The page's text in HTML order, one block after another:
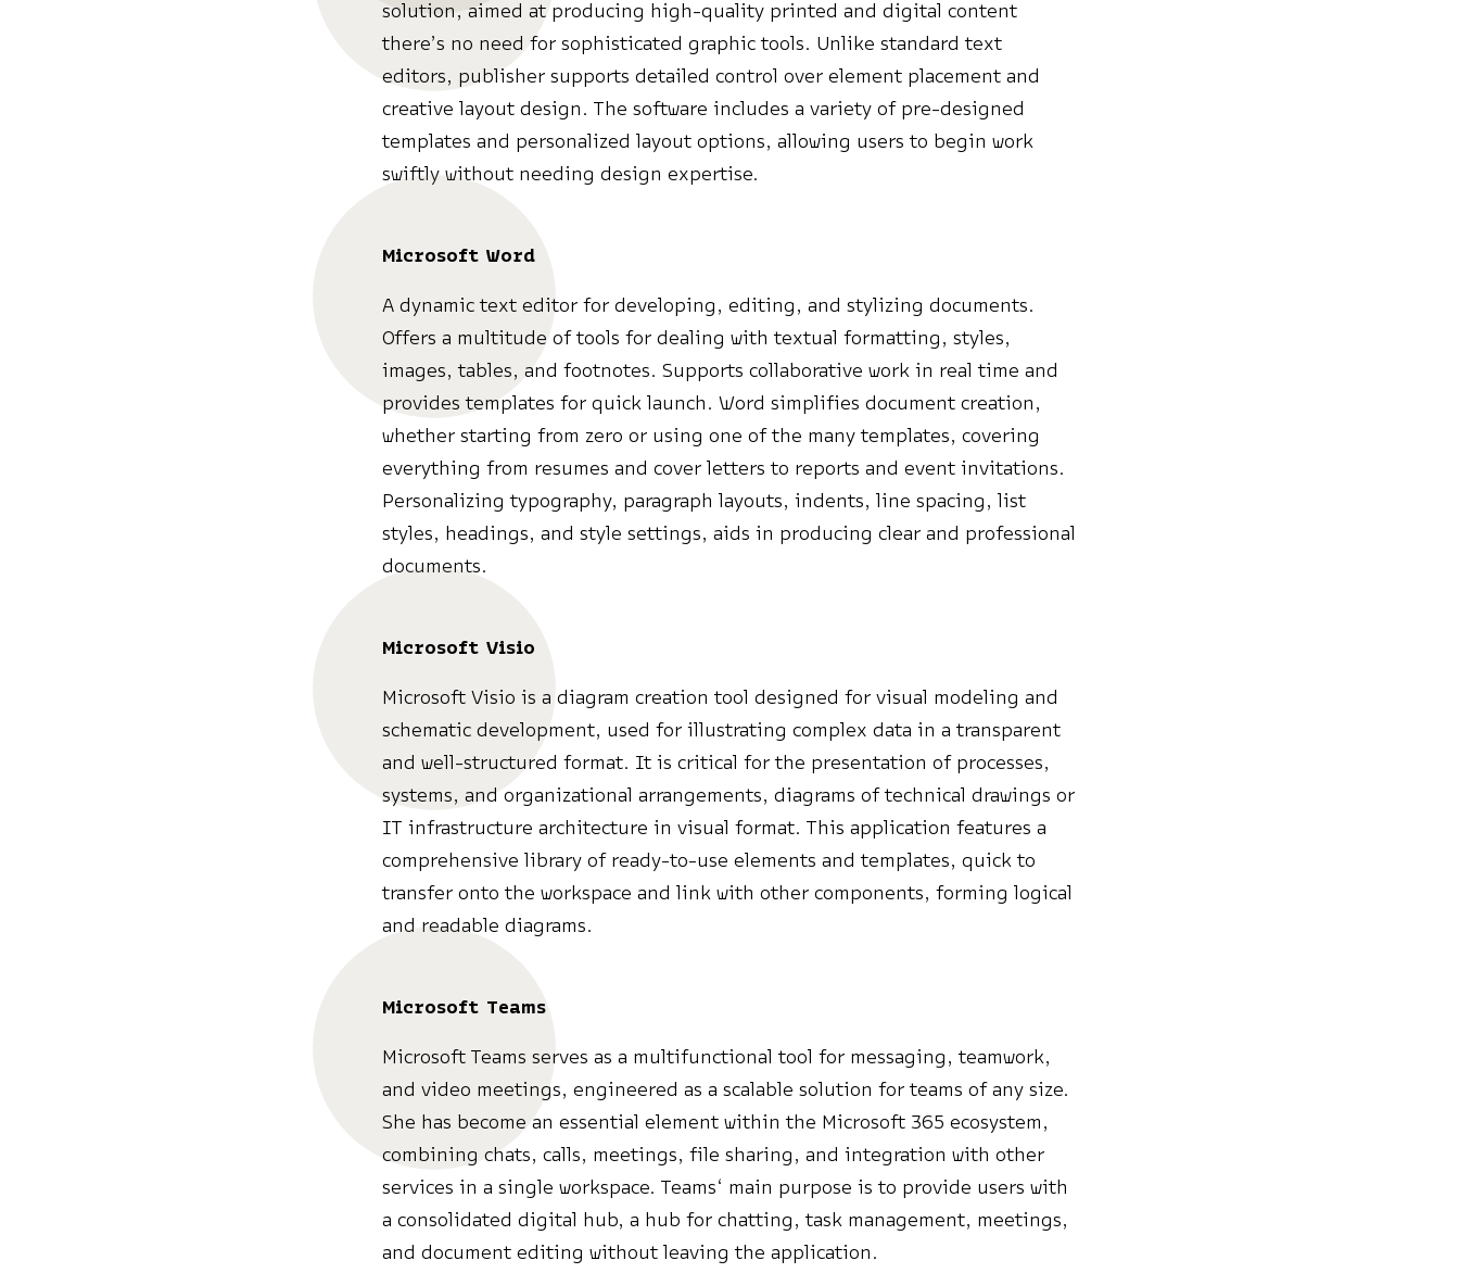
solution, aimed at producing high-quality printed and digital content
there’s no need for sophisticated graphic tools. Unlike standard text
editors, publisher supports detailed control over element placement and
creative layout design. The software includes a variety of pre-designed
templates and personalized layout options, allowing users to begin work
swiftly without needing design expertise.
Microsoft Word
A dynamic text editor for developing, editing, and stylizing documents.
Offers a multitude of tools for dealing with textual formatting, styles,
images, tables, and footnotes. Supports collaborative work in real time and
provides templates for quick launch. Word simplifies document creation,
whether starting from zero or using one of the many templates, covering
everything from resumes and cover letters to reports and event invitations.
Personalizing typography, paragraph layouts, indents, line spacing, list
styles, headings, and style settings, aids in producing clear and professional
documents.
Microsoft Visio
Microsoft Visio is a diagram creation tool designed for visual modeling and
schematic development, used for illustrating complex data in a transparent
and well-structured format. It is critical for the presentation of processes,
systems, and organizational arrangements, diagrams of technical drawings or
IT infrastructure architecture in visual format. This application features a
comprehensive library of ready-to-use elements and templates, quick to
transfer onto the workspace and link with other components, forming logical
and readable diagrams.
Microsoft Teams
Microsoft Teams serves as a multifunctional tool for messaging, teamwork,
and video meetings, engineered as a scalable solution for teams of any size.
She has become an essential element within the Microsoft 365 ecosystem,
combining chats, calls, meetings, file sharing, and integration with other
services in a single workspace. Teams‘ main purpose is to provide users with
a consolidated digital hub, a hub for chatting, task management, meetings,
and document editing without leaving the application.